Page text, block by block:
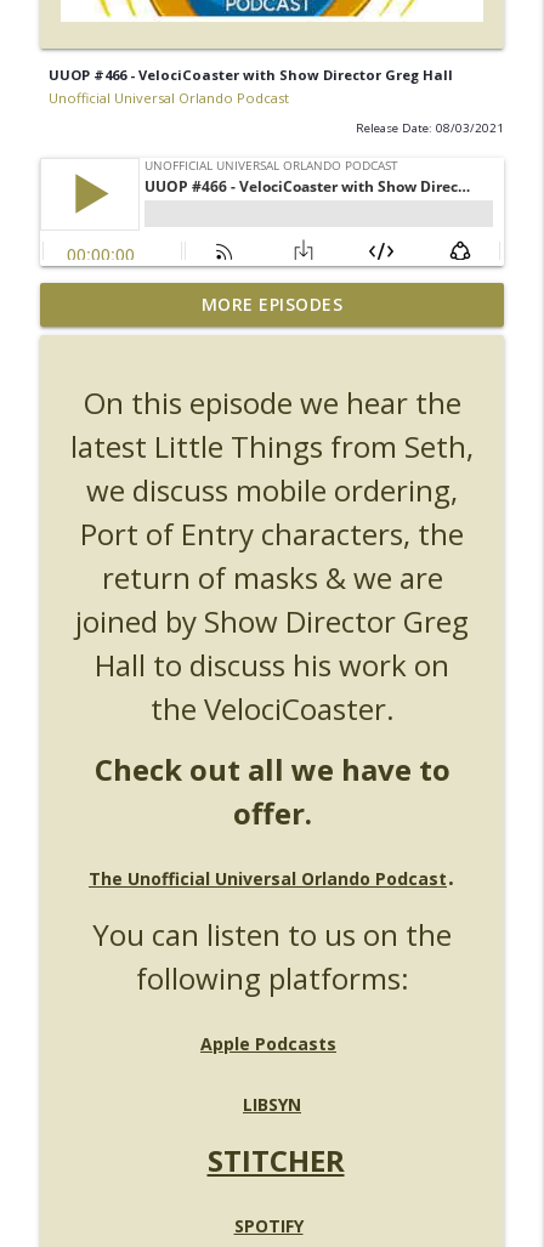
UUOP #466 - VelociCoaster with Show Director Greg Hall
Unofficial Universal Orlando Podcast
Release Date: 08/03/2021
UUOP #726 - Back To Hogwarts with Lug
& Evil Dead, Ozzy, Art, Shorty and
info_outline
UUOP #725 - Even More Producers Club
Universal Orlando Hot Takes/Unpopular
Opinions
Unofficial Universal Orlando Podcast
info_outline
UUOP #724 - Epic Nights & More HHN
Unofficial Universal Orlando Podcast
UUOP #723 - The Science Behind Theme
Parks with Michelle Bohning
Unofficial Universal Orlando Podcast
UUOP #722 - Fast & Furious Spike & More
HHN Announcements
Unofficial Universal Orlando Podcast
Orlando Ride Ranking - Fast & Furious :
Unofficial Universal Orlando Podcast
UUOP #720 - Celestial Goodnight &
Unofficial Universal Orlando Podcast
References at Universal Orlando
Express Removal & Epic Universe Open
MORE EPISODES
On this episode we hear the
latest Little Things from Seth,
we discuss mobile ordering,
Port of Entry characters, the
return of masks & we are
joined by Show Director Greg
Hall to discuss his work on
the VelociCoaster.
Check out all we have to
offer.
The Unofficial Universal Orlando Podcast.
You can listen to us on the
following platforms:
Apple Podcasts
LIBSYN
STITCHER
SPOTIFY